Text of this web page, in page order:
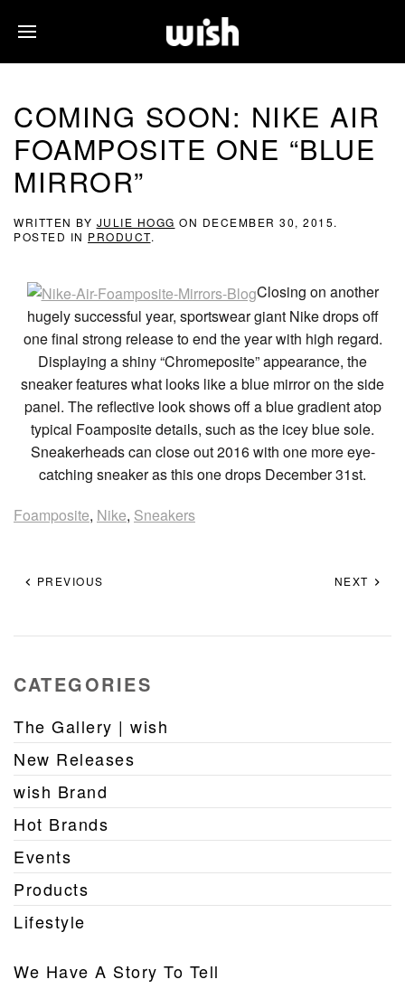
COMING SOON: NIKE AIR
FOAMPOSITE ONE “BLUE
MIRROR”
WRITTEN BY JULIE HOGG ON DECEMBER 30, 2015.
POSTED IN PRODUCT.
Closing on another
hugely successful year, sportswear giant Nike drops off
one final strong release to end the year with high regard.
Displaying a shiny “Chromeposite” appearance, the
sneaker features what looks like a blue mirror on the side
panel. The reflective look shows off a blue gradient atop
typical Foamposite details, such as the icey blue sole.
Sneakerheads can close out 2016 with one more eye-
catching sneaker as this one drops December 31st.
Foamposite, Nike, Sneakers
PREVIOUS NEXT
CATEGORIES
The Gallery | wish
New Releases
wish Brand
Hot Brands
Events
Products
Lifestyle
We Have A Story To Tell